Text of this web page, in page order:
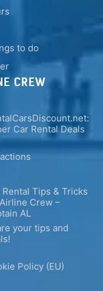
to do
CREW
Car Rental Deals
Rental Tips & Tricks
Crew –
AL
your tips and
Policy (EU)